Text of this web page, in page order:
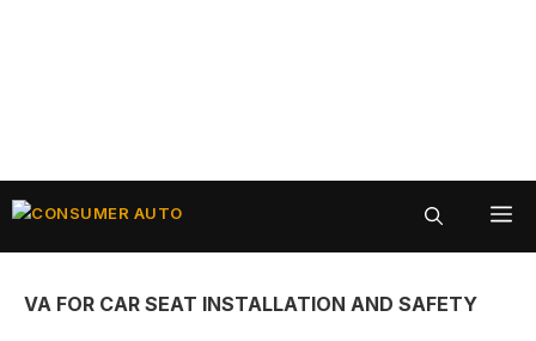
Skip
VA FOR CAR SEAT INSTALLATION AND SAFETY